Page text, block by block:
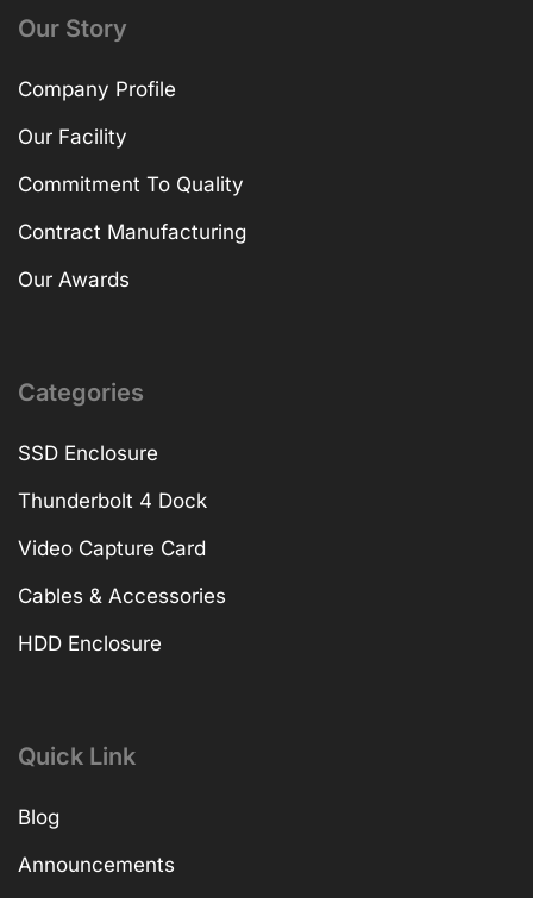
Our Story
Company Profile
Our Facility
Commitment To Quality
Contract Manufacturing
Our Awards
Categories
SSD Enclosure
Thunderbolt 4 Dock
Video Capture Card
Cables & Accessories
HDD Enclosure
Quick Link
Blog
Announcements